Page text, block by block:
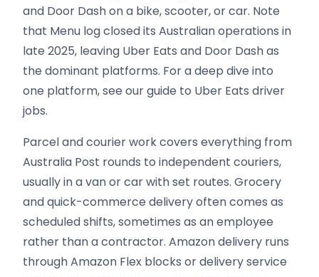
and Door Dash on a bike, scooter, or car. Note
that Menu log closed its Australian operations in
late 2025, leaving Uber Eats and Door Dash as
the dominant platforms. For a deep dive into
one platform, see our guide to Uber Eats driver
jobs.
Parcel and courier work covers everything from
Australia Post rounds to independent couriers,
usually in a van or car with set routes. Grocery
and quick-commerce delivery often comes as
scheduled shifts, sometimes as an employee
rather than a contractor. Amazon delivery runs
through Amazon Flex blocks or delivery service